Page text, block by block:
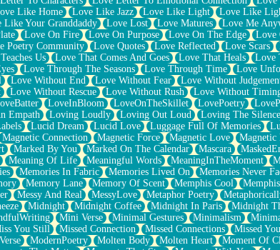
Like Home Love Like Jazz Love Like Light Love Like
Like Your Granddaddy Love Lost Love Matures Love Me
Love On Fire Love On Purpose Love On The Edge Love
Poetry Community Love Quotes Love Reflected Love Scars
Us Love That Comes And Goes Love That Heals Love
Love Through The Seasons Love Through Time Love
Love Without End Love Without Fear Love Without
Love Without Rescue Love Without Rush Love Without
LoveInBloom LoveOnTheSkillet LovePoetry
Empath Loving Loudly Loving Out Loud Loving The Silence
Lucid Dream Lucid Love Luggage Full Of Memories
Magnetic Connection Magnetic Force Magnetic Love Magnetic
Marked By You Marked On The Calendar Mascara
Meaning Of Life Meaningful Words MeaningInTheMoment
Memories In Fabric Memories Lived On Memories Never
Memory Lane Memory Of Scent Memphis Cool
Messy And Real MessyLove Metaphor Poetry
Midnight Midnight Coffee Midnight In Paris Midnight
Mini Verse Minimal Gestures Minimalism
You Still Missed Connection Missed Connections Missed You
ModernPoetry Molten Body Molten Heart Moment Of